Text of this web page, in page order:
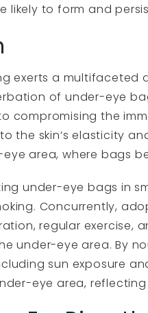
likely to form and
exerts a
of under-eye
compromising the
the skin’s elasticity
area, where bags
under-eye bags in
Concurrently,
regular exercise,
under-eye area. By
sun exposure
eye area,